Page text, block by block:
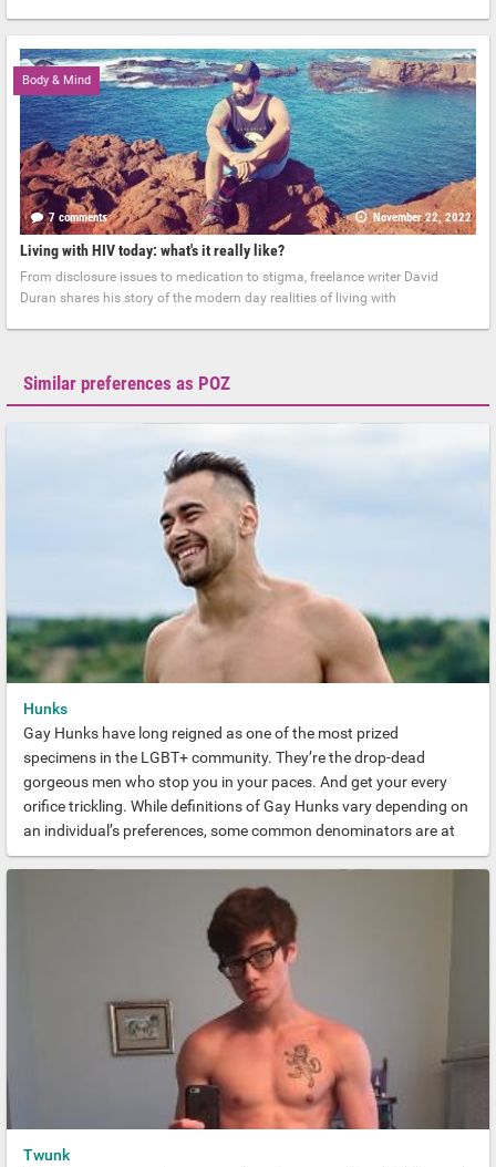
Body & Mind
7 comments November 22, 2022
Living with HIV today: what's it really like?
From disclosure issues to medication to stigma, freelance writer David
Duran shares his story of the modern day realities of living with
Similar preferences as POZ
Hunks
Gay Hunks have long reigned as one of the most prized
specimens in the LGBT+ community. They’re the drop-dead
gorgeous men who stop you in your paces. And get your every
orifice trickling. While definitions of Gay Hunks vary depending on
an individual’s preferences, some common denominators are at
play here. Principally, we’re talking prime-man beef. The kind of
Twunk